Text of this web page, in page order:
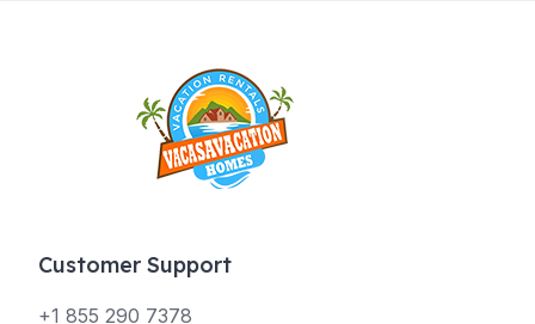
Customer Support
+1 855 290 7378